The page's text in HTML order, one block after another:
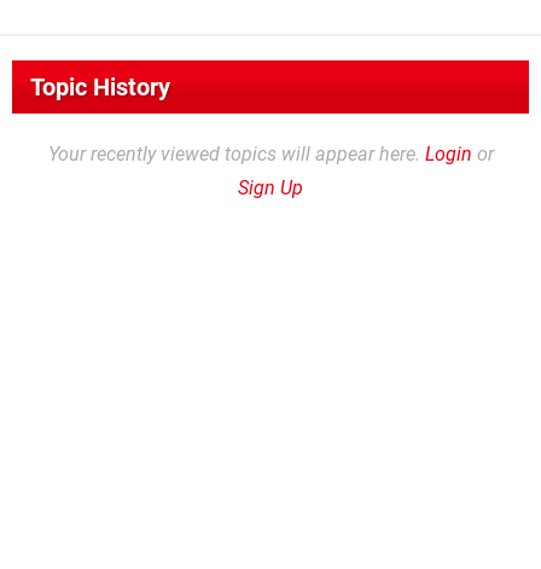
Topic History
Your recently viewed topics will appear here. Login or
Sign Up